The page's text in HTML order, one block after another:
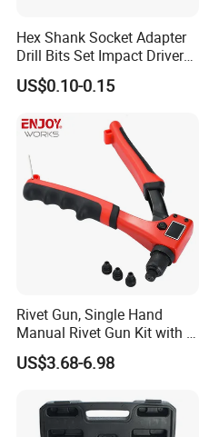
Hex Shank Socket Adapter
Drill Bits Set Impact Driver
Tool
US$0.10-0.15
Rivet Gun, Single Hand
Manual Rivet Gun Kit with 4
Rivet Heads, 4 in 1 Rivet
Tools
US$3.68-6.98